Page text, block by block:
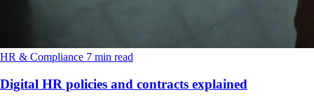
HR & Compliance 7 min read
Digital HR policies and contracts explained